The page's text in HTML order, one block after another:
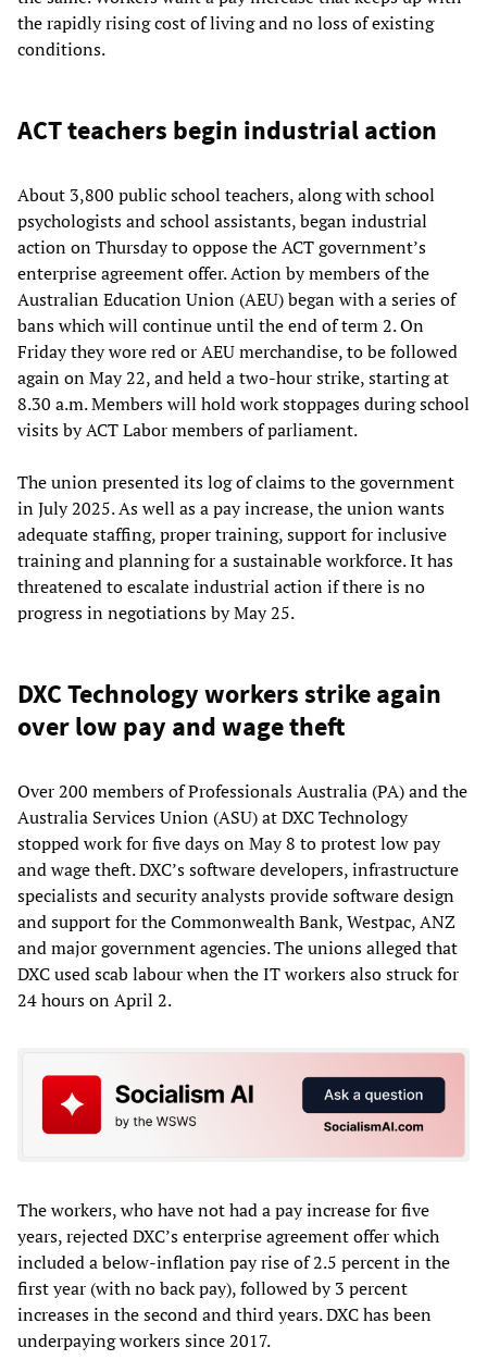
the rapidly rising cost of living and no loss of existing
conditions.
ACT teachers begin industrial action
About 3,800 public school teachers, along with school
psychologists and school assistants, began industrial
action on Thursday to oppose the ACT government’s
enterprise agreement offer. Action by members of the
Australian Education Union (AEU) began with a series of
bans which will continue until the end of term 2. On
Friday they wore red or AEU merchandise, to be followed
again on May 22, and held a two-hour strike, starting at
8.30 a.m. Members will hold work stoppages during school
visits by ACT Labor members of parliament.
The union presented its log of claims to the government
in July 2025. As well as a pay increase, the union wants
adequate staffing, proper training, support for inclusive
training and planning for a sustainable workforce. It has
threatened to escalate industrial action if there is no
progress in negotiations by May 25.
DXC Technology workers strike again
over low pay and wage theft
Over 200 members of Professionals Australia (PA) and the
Australia Services Union (ASU) at DXC Technology
stopped work for five days on May 8 to protest low pay
and wage theft. DXC’s software developers, infrastructure
specialists and security analysts provide software design
and support for the Commonwealth Bank, Westpac, ANZ
and major government agencies. The unions alleged that
DXC used scab labour when the IT workers also struck for
24 hours on April 2.
The workers, who have not had a pay increase for five
years, rejected DXC’s enterprise agreement offer which
included a below-inflation pay rise of 2.5 percent in the
first year (with no back pay), followed by 3 percent
increases in the second and third years. DXC has been
underpaying workers since 2017.